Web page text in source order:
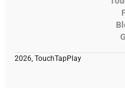
2026, TouchTapPlay